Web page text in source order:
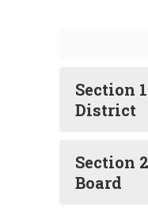
Section
District
Section
Board